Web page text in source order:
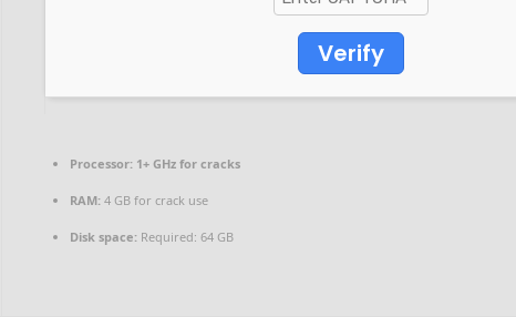
Verify
Processor: 1+ GHz for cracks
RAM: 4 GB for crack use
Disk space: Required: 64 GB